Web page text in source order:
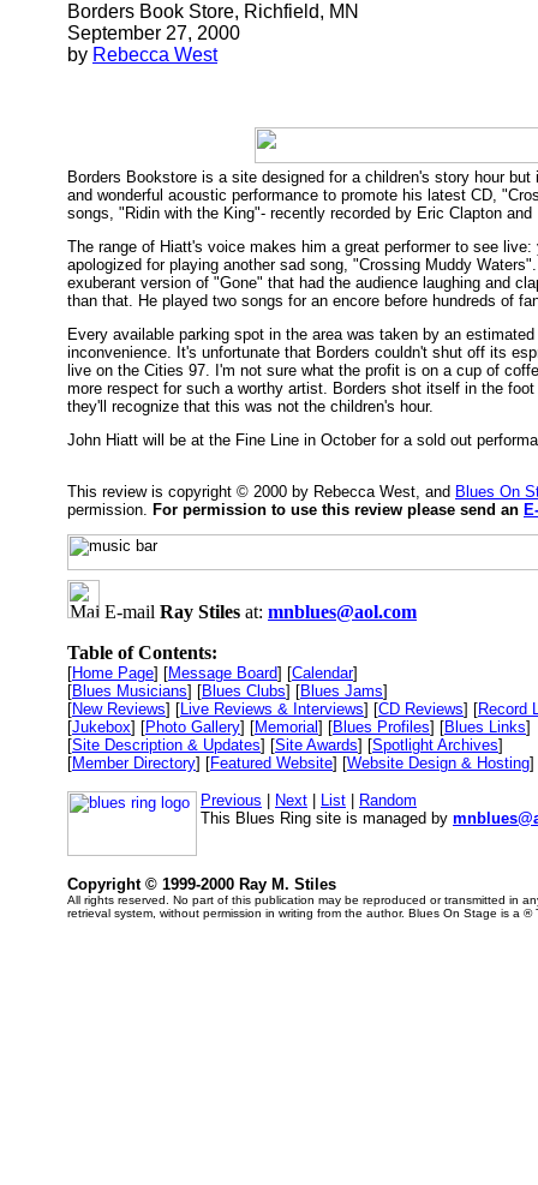
Borders Book Store, Richfield, MN
September 27, 2000
by Rebecca West
Borders Bookstore is a site designed for a children's story hour
and wonderful acoustic performance to promote his latest CD,
songs, "Ridin with the King"- recently recorded by Eric Clapton
The range of Hiatt's voice makes him a great performer to see
apologized for playing another sad song, "Crossing Muddy
exuberant version of "Gone" that had the audience laughing and
than that. He played two songs for an encore before hundreds of
Every available parking spot in the area was taken by an
inconvenience. It's unfortunate that Borders couldn't shut off its
live on the Cities 97. I'm not sure what the profit is on a cup of
more respect for such a worthy artist. Borders shot itself in the
they'll recognize that this was not the children's hour.
John Hiatt will be at the Fine Line in October for a sold out
This review is copyright © 2000 by Rebecca West, and Blues On
permission. For permission to use this review please send an
E-mail Ray Stiles at: mnblues@aol.com
Table of Contents:
[Home Page] [Message Board] [Calendar]
[Blues Musicians] [Blues Clubs] [Blues Jams]
[New Reviews] [Live Reviews & Interviews] [CD Reviews] [Record
[Jukebox] [Photo Gallery] [Memorial] [Blues Profiles] [Blues Links]
[Site Description & Updates] [Site Awards] [Spotlight Archives]
[Member Directory] [Featured Website] [Website Design & Hosting]
Previous Next List
Random
This Blues Ring site is managed by
Copyright © 1999-2000 Ray M. Stiles
All rights reserved. No part of this publication may be reproduced or transmitted in
retrieval system, without permission in writing from the author. Blues On Stage is a ®